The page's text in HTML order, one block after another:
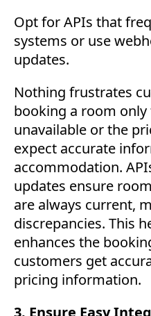
Opt for APIs that
systems or use
updates.
Nothing frustrates
booking a room only
unavailable or the
expect accurate
accommodation.
updates ensure
are always current,
discrepancies. This
enhances the
customers get
pricing information.